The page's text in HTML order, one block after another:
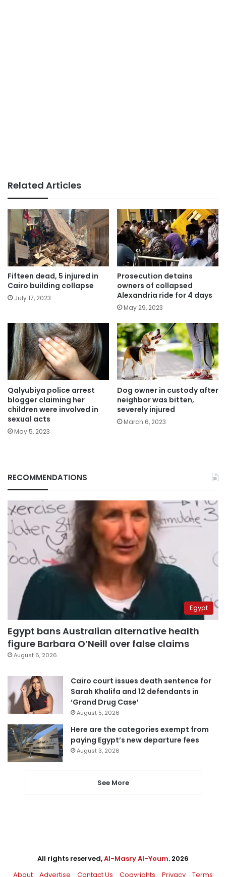
Related Articles
Fifteen dead, 5 injured in
Cairo building collapse
July 17, 2023
Prosecution detains
owners of collapsed
Alexandria ride for 4 days
May 29, 2023
Qalyubiya police arrest
blogger claiming her
children were involved in
sexual acts
May 5, 2023
Dog owner in custody after
neighbor was bitten,
severely injured
March 6, 2023
RECOMMENDATIONS
Egypt
Egypt bans Australian alternative health
figure Barbara O’Neill over false claims
August 6, 2026
Cairo court issues death sentence for
Sarah Khalifa and 12 defendants in
‘Grand Drug Case’
August 5, 2026
Here are the categories exempt from
paying Egypt’s new departure fees
August 3, 2026
See More
All rights reserved,Al-Masry Al-Youm. 2026
About
Advertise Contact Us Copyrights Privacy Terms